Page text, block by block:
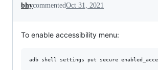
bhycommentedOct 31, 2021
To enable accessibility menu: